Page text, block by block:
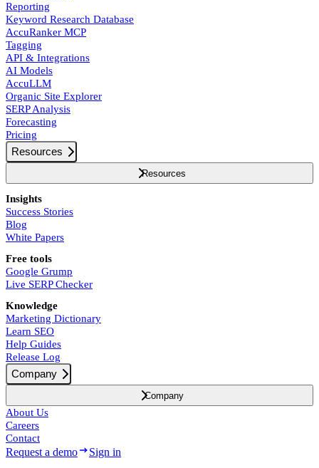
Reporting
Keyword Research Database
AccuRanker MCP
Tagging
API & Integrations
AI Models
AccuLLM
Organic Site Explorer
SERP Analysis
Forecasting
Pricing
Resources
Resources
Insights
Success Stories
Blog
White Papers
Free tools
Google Grump
Live SERP Checker
Knowledge
Marketing Dictionary
Learn SEO
Help Guides
Release Log
Company
Company
About Us
Careers
Contact
Request a demo Sign in